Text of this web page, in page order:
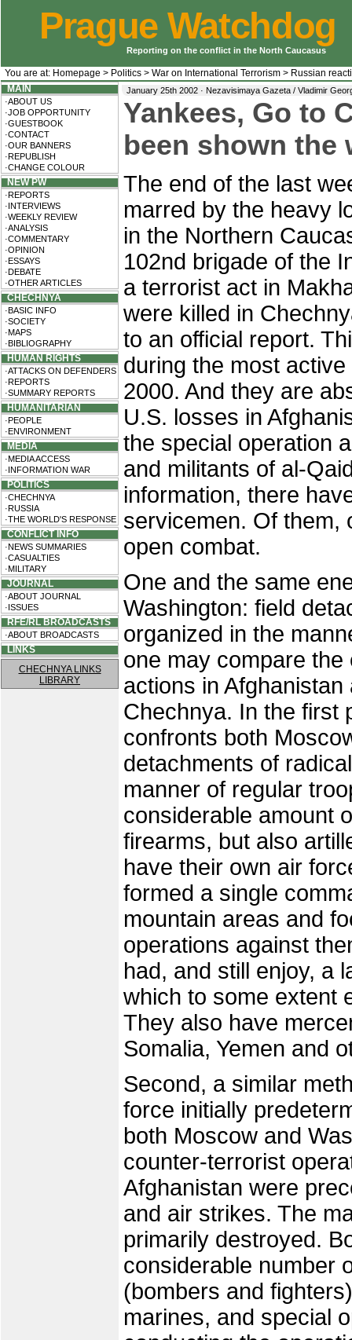
Prague Watchdog
Reporting on the conflict in the North Caucasus
You are at: Homepage > Politics > War on International Terrorism > Russian
MAIN
·ABOUT US
·JOB OPPORTUNITY
·GUESTBOOK
·CONTACT
·OUR BANNERS
·REPUBLISH
·CHANGE COLOUR
NEW PW
·REPORTS
·INTERVIEWS
·WEEKLY REVIEW
·ANALYSIS
·COMMENTARY
·OPINION
·ESSAYS
·DEBATE
·OTHER ARTICLES
CHECHNYA
·BASIC INFO
·SOCIETY
·MAPS
·BIBLIOGRAPHY
HUMAN RIGHTS
·ATTACKS ON DEFENDERS
·REPORTS
·SUMMARY REPORTS
HUMANITARIAN
·PEOPLE
·ENVIRONMENT
MEDIA
·MEDIA ACCESS
·INFORMATION WAR
POLITICS
·CHECHNYA
·RUSSIA
·THE WORLD'S RESPONSE
CONFLICT INFO
·NEWS SUMMARIES
·CASUALTIES
·MILITARY
JOURNAL
·ABOUT JOURNAL
·ISSUES
RFE/RL BROADCASTS
·ABOUT BROADCASTS
LINKS
CHECHNYA LINKS
LIBRARY
January 25th 2002 · Nezavisimaya Gazeta / Vladimir
Yankees, Go to
been shown the
The end of the last
marred by the heavy
in the Northern
102nd brigade of the
a terrorist act in
were killed in
to an official report.
during the most
2000. And they are
U.S. losses in
the special operation
and militants of al-
information, there
servicemen. Of them,
open combat.
One and the same
Washington: field
organized in the
one may compare
actions in
Chechnya. In the first
confronts both
detachments of
manner of regular
considerable amount
firearms, but also
have their own air
formed a single
mountain areas and
operations against
had, and still enjoy, a
which to some extent
They also have
Somalia, Yemen and
Second, a similar
force initially
both Moscow and
counter-terrorist
Afghanistan were
and air strikes. The
primarily destroyed.
considerable number
(bombers and
marines, and special